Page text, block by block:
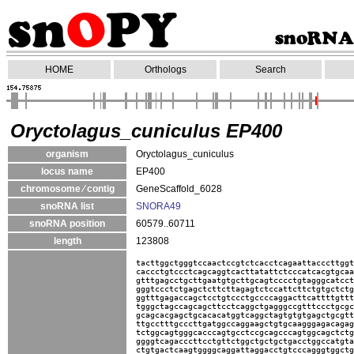
HOME Orthologs Search
Oryctolagus_cuniculus EP400
organism
Oryctolagus_cuniculus
locus name
EP400
chromosome ⁄ contig
GeneScaffold_6028
snoRNA list
SNORA49
snoRNA position
60579..60711
length
123808